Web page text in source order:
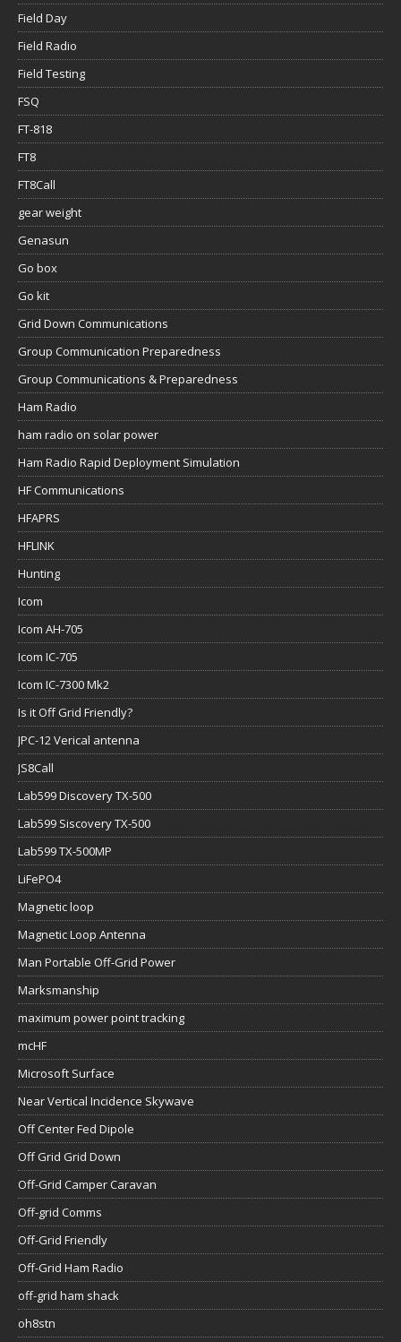
Field Day
Field Radio
Field Testing
FSQ
FT-818
FT8
FT8Call
gear weight
Genasun
Go box
Go kit
Grid Down Communications
Group Communication Preparedness
Group Communications & Preparedness
Ham Radio
ham radio on solar power
Ham Radio Rapid Deployment Simulation
HF Communications
HFAPRS
HFLINK
Hunting
Icom
Icom AH-705
Icom IC-705
Icom IC-7300 Mk2
Is it Off Grid Friendly?
JPC-12 Verical antenna
JS8Call
Lab599 Discovery TX-500
Lab599 Siscovery TX-500
Lab599 TX-500MP
LiFePO4
Magnetic loop
Magnetic Loop Antenna
Man Portable Off-Grid Power
Marksmanship
maximum power point tracking
mcHF
Microsoft Surface
Near Vertical Incidence Skywave
Off Center Fed Dipole
Off Grid Grid Down
Off-Grid Camper Caravan
Off-grid Comms
Off-Grid Friendly
Off-Grid Ham Radio
off-grid ham shack
oh8stn